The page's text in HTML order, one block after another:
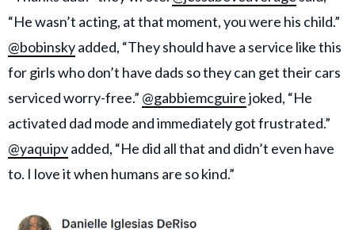
“He wasn’t acting, at that moment, you were his child.”
@bobinskyadded, “They should have a service like this
for girls who don’t have dads so they can get their cars
serviced worry-free.” @gabbiemcguirejoked, “He
activated dad mode and immediately got frustrated.”
@yaquipvadded, “He did all that and didn’t even have
to. I love it when humans are so kind.”